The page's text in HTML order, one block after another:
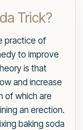
Trick?
practice of
to improve
is that
and increase
of which are
an erection.
baking soda